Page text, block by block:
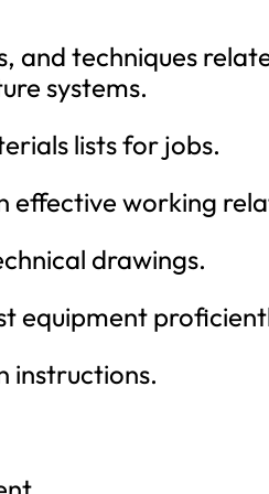
and techniques
systems.
lists for jobs.
effective working
drawings.
equipment
instructions.